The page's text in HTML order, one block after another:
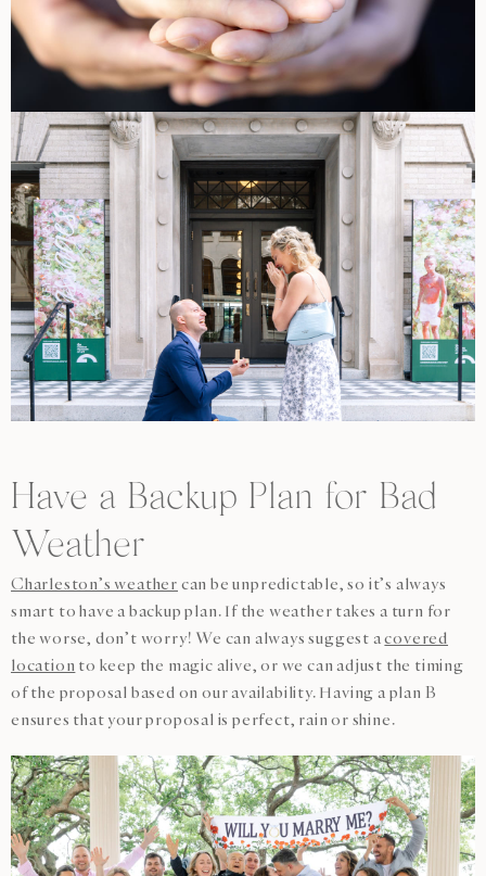
Have a Backup Plan for Bad
Weather
Charleston’s weather can be unpredictable, so it’s always
smart to have a backup plan. If the weather takes a turn for
the worse, don’t worry! We can always suggest acovered
location to keep the magic alive, or we can adjust the timing
of the proposal based on our availability. Having a plan B
ensures that your proposal is perfect, rain or shine.